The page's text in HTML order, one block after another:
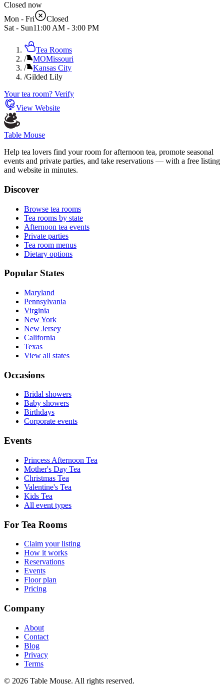
Closed now
Mon - Fri
Closed
Sat - Sun11:00 AM - 3:00 PM
Tea Rooms
/
MOMissouri
/
Kansas City
/Gilded Lily
Your tea room? Verify
View Website
Table Mouse
Help tea lovers find your room for afternoon tea, promote seasonal
events and private parties, and take reservations — with a free listing
and website in minutes.
Discover
Browse tea rooms
Tea rooms by state
Afternoon tea events
Private parties
Tea room menus
Dietary options
Popular States
Maryland
Pennsylvania
Virginia
New York
New Jersey
California
Texas
View all states
Occasions
Bridal showers
Baby showers
Birthdays
Corporate events
Events
Princess Afternoon Tea
Mother's Day Tea
Christmas Tea
Valentine's Tea
Kids Tea
All event types
For Tea Rooms
Claim your listing
How it works
Reservations
Events
Floor plan
Pricing
Company
About
Contact
Blog
Privacy
Terms
© 2026 Table Mouse. All rights reserved.